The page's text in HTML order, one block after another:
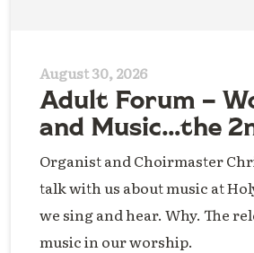
August 30, 2026
Adult Forum –
and Music…the
Organist and Choirmaster
talk with us about music at
we sing and hear. Why. The
music in our worship.